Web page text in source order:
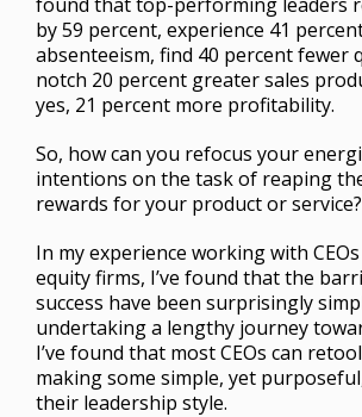
by 59 percent, experience 41
absenteeism, find 40 percent fewer
notch 20 percent greater sales
yes, 21 percent more profitability.
So, how can you refocus your
intentions on the task of reaping
rewards for your product or service?
In my experience working with
equity firms, I’ve found that the
success have been surprisingly
undertaking a lengthy journey
I’ve found that most CEOs can
making some simple, yet
their leadership style.